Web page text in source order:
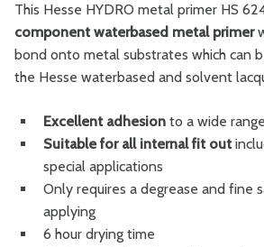
This Hesse HYDRO metal primer HS
component waterbased metal primer
bond onto metal substrates which can
the Hesse waterbased and solvent
Excellent adhesion to a wide
Suitable for all internal fit out
special applications
Only requires a degrease and fine
applying
6 hour drying time